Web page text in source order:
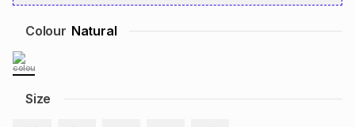
Size
Colour Natural